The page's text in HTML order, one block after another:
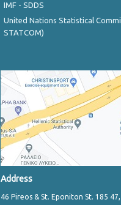
IMF - SDDS
United Nations Statistical
STATCOM)
Address
46 Pireos & St. Eponiton St. 185